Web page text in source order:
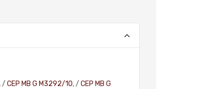
, / CEP MB G M3292/10, / CEP MB G